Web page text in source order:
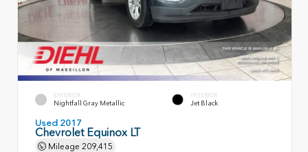
EXTERIOR
Nightfall Gray Metallic
INTERIOR
Jet Black
Used 2017
Chevrolet Equinox LT
Mileage 209,415